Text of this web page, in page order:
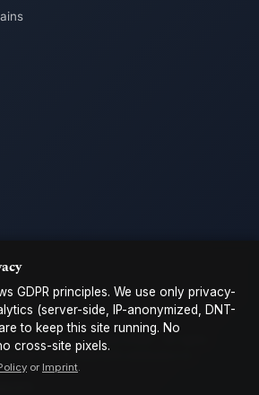
Operated by Lyalpha GmbH · All rights
under
CC-BY 4.0
GDPR principles. We use only privacy-
(server-side, IP-anonymized, DNT-
to keep this site running. No
cross-site pixels.
or Imprint.